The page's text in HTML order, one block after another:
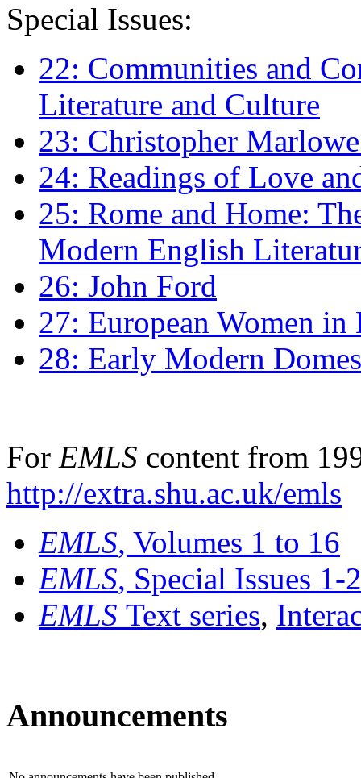
Special Issues:
22: Communities and
Literature and Culture
23: Christopher
24: Readings of Love
25: Rome and Home:
Modern English
26: John Ford
27: European Women
28: Early Modern
For EMLS content from
http://extra.shu.ac.uk/emls
EMLS, Volumes 1 to 16
EMLS, Special Issues 1-
EMLS Text series,
Announcements